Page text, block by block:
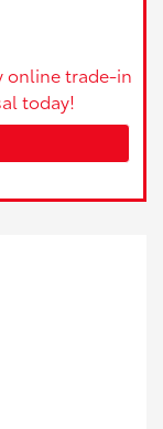
online trade-in
today!